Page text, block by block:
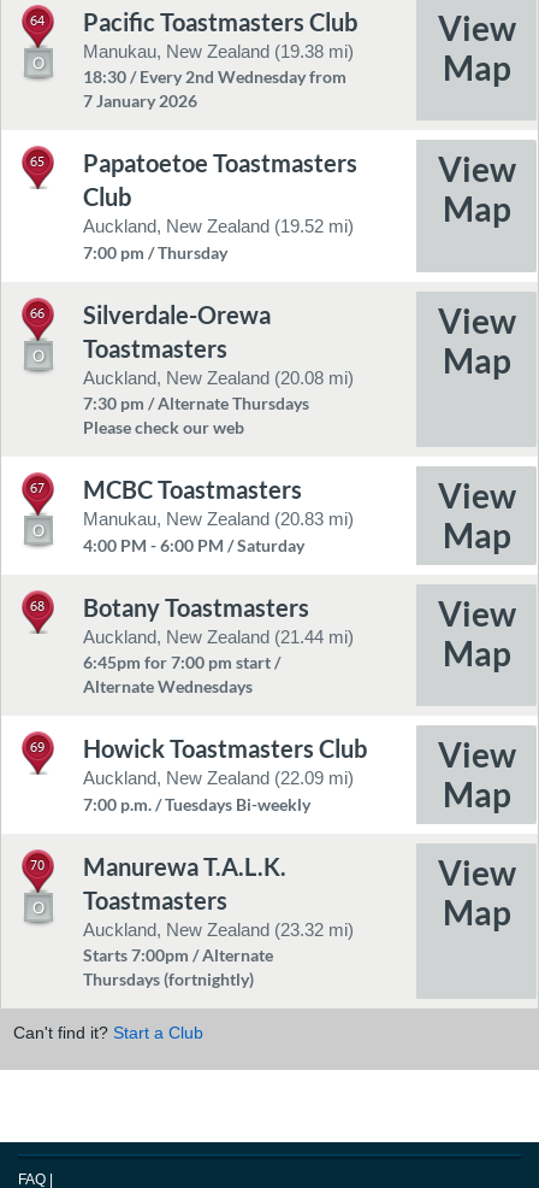
64 Pacific Toastmasters Club
Manukau, New Zealand (19.38 mi)
18:30 / Every 2nd Wednesday from
7 January 2026
65
Papatoetoe Toastmasters
Club
Auckland, New Zealand (19.52 mi)
7:00 pm / Thursday
66
Silverdale-Orewa
Toastmasters
Auckland, New Zealand (20.08 mi)
7:30 pm / Alternate Thursdays
Please check our web
67 MCBC Toastmasters
Manukau, New Zealand (20.83 mi)
4:00 PM - 6:00 PM / Saturday
68 Botany Toastmasters
Auckland, New Zealand (21.44 mi)
6:45pm for 7:00 pm start /
Alternate Wednesdays
69 Howick Toastmasters Club
Auckland, New Zealand (22.09 mi)
7:00 p.m. / Tuesdays Bi-weekly
70
Manurewa T.A.L.K.
Toastmasters
Auckland, New Zealand (23.32 mi)
Starts 7:00pm / Alternate
Thursdays (fortnightly)
Can't find it? Start a Club
FAQ